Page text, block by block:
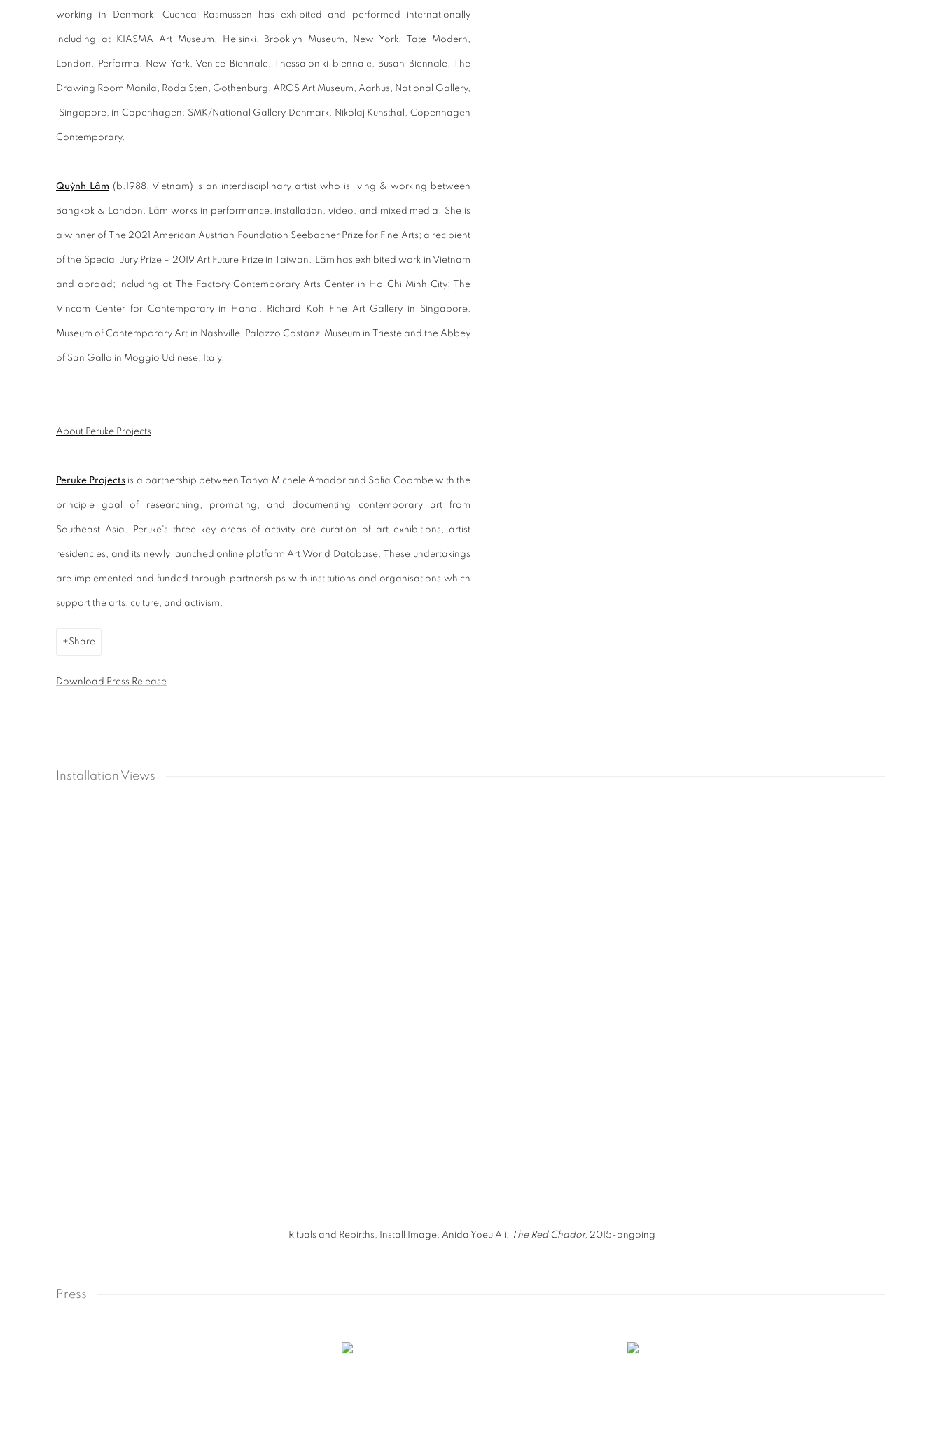
working in Denmark. Cuenca Rasmussen has exhibited and performed internationally
including at KIASMA Art Museum, Helsinki, Brooklyn Museum, New York, Tate Modern,
London, Performa, New York, Venice Biennale, Thessaloniki biennale, Busan Biennale, The
Drawing Room Manila, Röda Sten, Gothenburg, AROS Art Museum, Aarhus, National Gallery,
Singapore, in Copenhagen: SMK/National Gallery Denmark, Nikolaj Kunsthal, Copenhagen
Contemporary.
Quỳnh Lâm (b.1988, Vietnam) is an interdisciplinary artist who is living & working between
Bangkok & London. Lâm works in performance, installation, video, and mixed media. She is
a winner of The 2021 American Austrian Foundation Seebacher Prize for Fine Arts; a recipient
of the Special Jury Prize – 2019 Art Future Prize in Taiwan. Lâm has exhibited work in Vietnam
and abroad; including at The Factory Contemporary Arts Center in Ho Chi Minh City; The
Vincom Center for Contemporary in Hanoi, Richard Koh Fine Art Gallery in Singapore,
Museum of Contemporary Art in Nashville, Palazzo Costanzi Museum in Trieste and the Abbey
of San Gallo in Moggio Udinese, Italy.
About Peruke Projects
Peruke Projects is a partnership between Tanya Michele Amador and Sofia Coombe with the
principle goal of researching, promoting, and documenting contemporary art from
Southeast Asia. Peruke's three key areas of activity are curation of art exhibitions, artist
residencies, and its newly launched online platform Art World Database. These undertakings
are implemented and funded through partnerships with institutions and organisations which
support the arts, culture, and activism.
Share
Download Press Release
Installation Views
Rituals and Rebirths, Install Image, Anida Yoeu Ali, The Red Chador, 2015-ongoing
Press